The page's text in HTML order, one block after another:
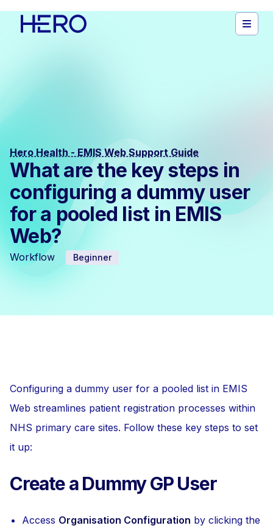
Hero Health - EMIS Web Support Guide
What are the key steps in
configuring a dummy user
for a pooled list in EMIS
Web?
Workflow Beginner
Configuring a dummy user for a pooled list in EMIS
Web streamlines patient registration processes within
NHS primary care sites. Follow these key steps to set
it up:
Create a Dummy GP User
Access Organisation Configuration by clicking the